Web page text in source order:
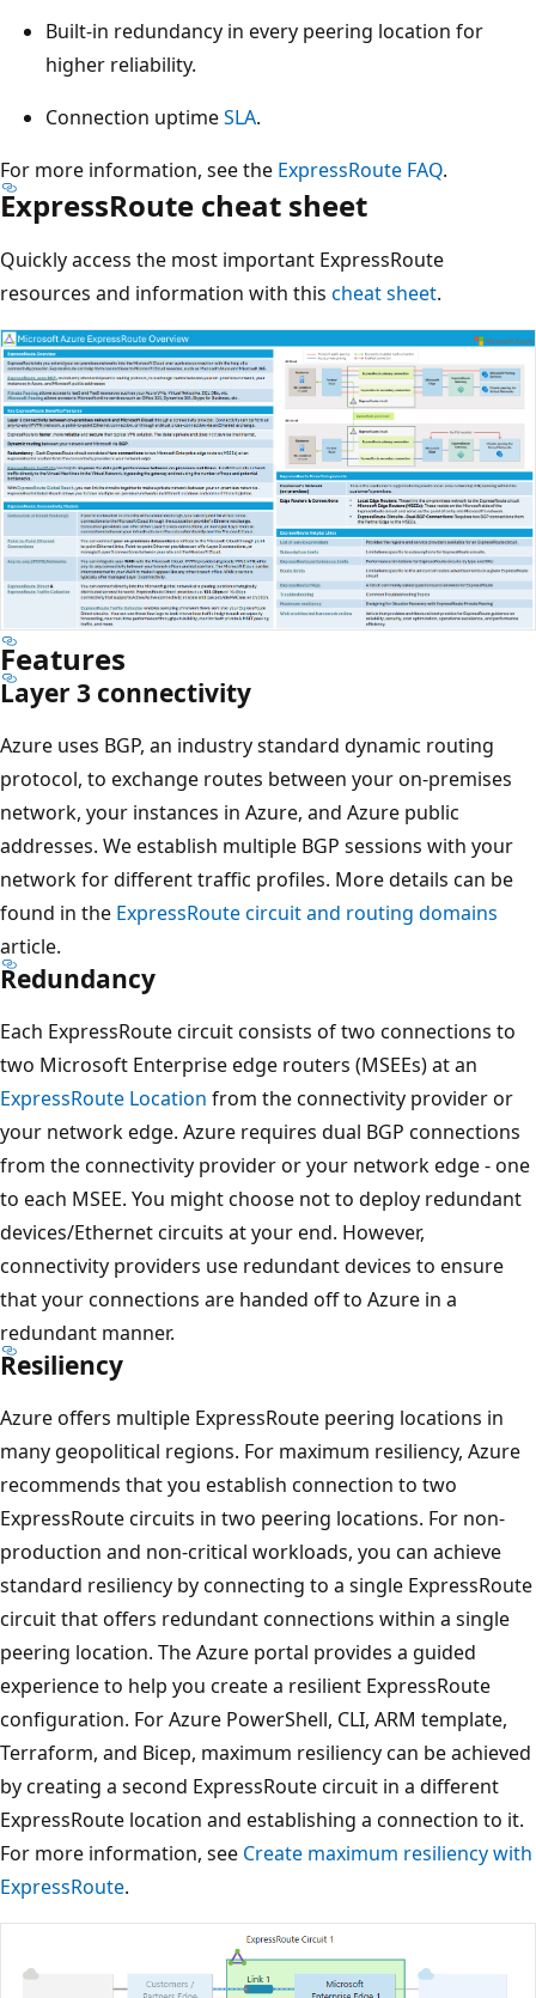
Built-in redundancy in every peering location for
higher reliability.
Connection uptimeSLA.
For more information, see the ExpressRoute FAQ.
ExpressRoute cheat sheet
Quickly access the most important ExpressRoute
resources and information with this cheat sheet.
Features
Layer 3 connectivity
Azure uses BGP, an industry standard dynamic routing
protocol, to exchange routes between your on-premises
network, your instances in Azure, and Azure public
addresses. We establish multiple BGP sessions with your
network for different traffic profiles. More details can be
found in the ExpressRoute circuit and routing domains
article.
Redundancy
Each ExpressRoute circuit consists of two connections to
two Microsoft Enterprise edge routers (MSEEs) at an
ExpressRoute Location from the connectivity provider or
your network edge. Azure requires dual BGP connections
from the connectivity provider or your network edge - one
to each MSEE. You might choose not to deploy redundant
devices/Ethernet circuits at your end. However,
connectivity providers use redundant devices to ensure
that your connections are handed off to Azure in a
redundant manner.
Resiliency
Azure offers multiple ExpressRoute peering locations in
many geopolitical regions. For maximum resiliency, Azure
recommends that you establish connection to two
ExpressRoute circuits in two peering locations. For non-
production and non-critical workloads, you can achieve
standard resiliency by connecting to a single ExpressRoute
circuit that offers redundant connections within a single
peering location. The Azure portal provides a guided
experience to help you create a resilient ExpressRoute
configuration. For Azure PowerShell, CLI, ARM template,
Terraform, and Bicep, maximum resiliency can be achieved
by creating a second ExpressRoute circuit in a different
ExpressRoute location and establishing a connection to it.
For more information, see Create maximum resiliency with
ExpressRoute.